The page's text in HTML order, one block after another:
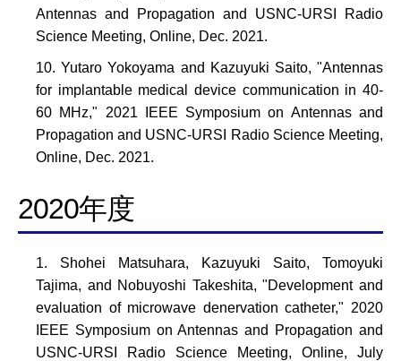
Antennas and Propagation and USNC-URSI Radio
Science Meeting, Online, Dec. 2021.
Yutaro Yokoyama and Kazuyuki Saito, "Antennas
for implantable medical device communication in 40-
60 MHz," 2021 IEEE Symposium on Antennas and
Propagation and USNC-URSI Radio Science Meeting,
Online, Dec. 2021.
2020年度
Shohei Matsuhara, Kazuyuki Saito, Tomoyuki
Tajima, and Nobuyoshi Takeshita, "Development and
evaluation of microwave denervation catheter," 2020
IEEE Symposium on Antennas and Propagation and
USNC-URSI Radio Science Meeting, Online, July